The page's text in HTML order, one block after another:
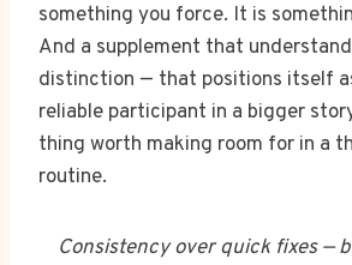
something you force. It is
And a supplement that
distinction — that positions itself
reliable participant in a bigger
thing worth making room for in a
routine.
Consistency over quick fixes —